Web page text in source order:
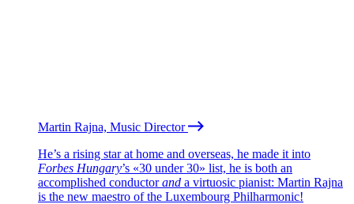
Martin Rajna, Music Director
He’s a rising star at home and overseas, he made it into
Forbes Hungary’s «30 under 30» list, he is both an
accomplished conductorand a virtuosic pianist: Martin Rajna
is the new maestro of the Luxembourg Philharmonic!